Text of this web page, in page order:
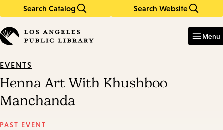
Search Catalog Search Website
in
keywords
Menu
EVENTS
Henna Art With Khushboo
Manchanda
PAST EVENT